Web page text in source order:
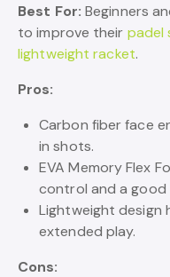
Best For: Beginners
to improve their padel
lightweight racket.
Pros:
Carbon fiber face
in shots.
EVA Memory Flex
control and a good
Lightweight design
extended play.
Cons: